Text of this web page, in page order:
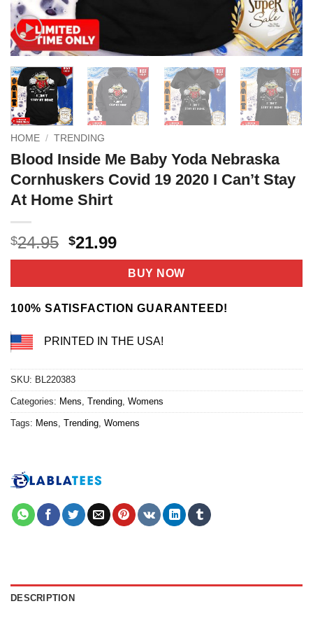
HOME / TRENDING
Blood Inside Me Baby Yoda Nebraska
Cornhuskers Covid 19 2020 I Can’t Stay
At Home Shirt
$24.95 Original
price
$24.95.
$21.99Current
price
is:
$21.99.
BUY NOW
100% SATISFACTION GUARANTEED!
PRINTED IN THE USA!
SKU: BL220383
Categories: Mens, Trending, Womens
Tags: Mens, Trending, Womens
DESCRIPTION